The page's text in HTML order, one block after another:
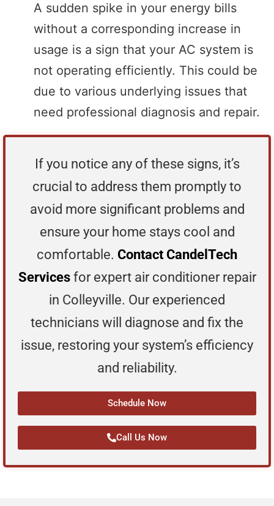
A sudden spike in your energy bills
without a corresponding increase in
usage is a sign that your AC system is
not operating efficiently. This could be
due to various underlying issues that
need professional diagnosis and repair.
If you notice any of these signs, it’s
crucial to address them promptly to
avoid more significant problems and
ensure your home stays cool and
comfortable. Contact CandelTech
Servicesfor expert air conditioner repair
in Colleyville. Our experienced
technicians will diagnose and fix the
issue, restoring your system’s efficiency
and reliability.
Schedule Now
Call Us Now